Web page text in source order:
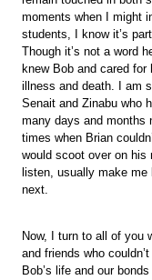
moments when I might
students, I know it’s
Though it’s not a word
knew Bob and cared
illness and death. I am
Senait and Zinabu who
many days and months
times when Brian
would scoot over on his
listen, usually make
next.
Now, I turn to all of you
and friends who
Bob’s life and our